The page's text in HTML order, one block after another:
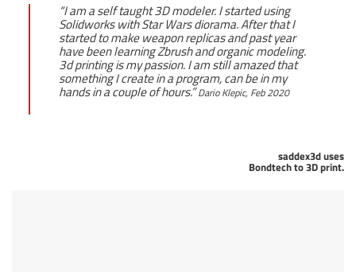
“I am a self taught 3D modeler. I started using
Solidworks with Star Wars diorama. After that I
started to make weapon replicas and past year
have been learning Zbrush and organic modeling.
3d printing is my passion. I am still amazed that
something I create in a program, can be in my
hands in a couple of hours.”Dario Klepic, Feb 2020
saddex3d uses
Bondtech to 3D print.